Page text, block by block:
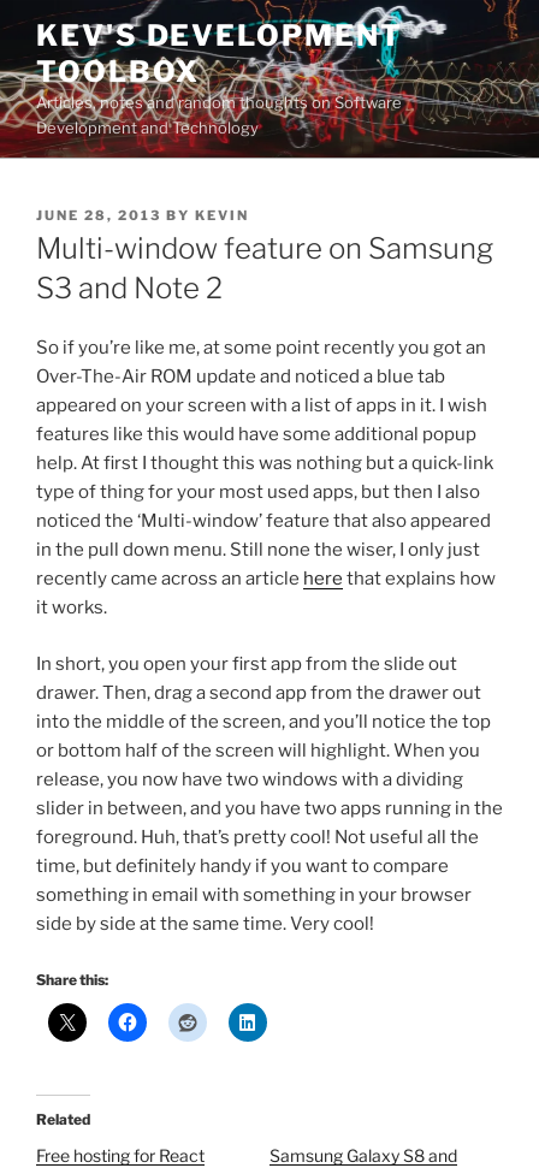
Skip
content
KEV'S DEVELOPMENT
TOOLBOX
Articles, notes and random thoughts on Software
Development and Technology
POSTED
ON
JUNE 28, 2013 BY KEVIN
Multi-window feature on Samsung
S3 and Note 2
So if you’re like me, at some point recently you got an
Over-The-Air ROM update and noticed a blue tab
appeared on your screen with a list of apps in it. I wish
features like this would have some additional popup
help. At first I thought this was nothing but a quick-link
type of thing for your most used apps, but then I also
noticed the ‘Multi-window’ feature that also appeared
in the pull down menu. Still none the wiser, I only just
recently came across an article here that explains how
it works.
In short, you open your first app from the slide out
drawer. Then, drag a second app from the drawer out
into the middle of the screen, and you’ll notice the top
or bottom half of the screen will highlight. When you
release, you now have two windows with a dividing
slider in between, and you have two apps running in the
foreground. Huh, that’s pretty cool! Not useful all the
time, but definitely handy if you want to compare
something in email with something in your browser
side by side at the same time. Very cool!
Share this:
Related
Free hosting for React
Samsung Galaxy S8 and